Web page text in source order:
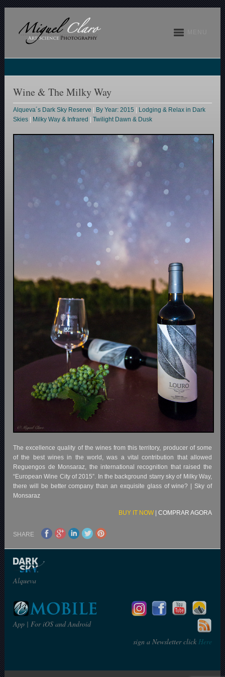
Wine & The Milky Way
Alqueva´s Dark Sky Reserve By Year: 2015
Lodging & Relax in Dark
Skies
Milky Way & Infrared |Twilight Dawn & Dusk
The excellence quality of the wines from this territory, producer of some
of the best wines in the world, was a vital contribution that allowed
Reguengos de Monsaraz, the international recognition that raised the
“European Wine City of 2015”. In the background starry sky of Milky Way,
there will be better company than an exquisite glass of wine? | Sky of
Monsaraz
BUY IT NOW| COMPRAR AGORA
SHARE
Alqueva
App | For iOS and Android
sign a Newsletter clickHere